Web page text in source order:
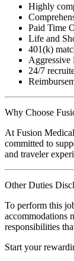
Highly
Paid Time
Life and
401(k)
Aggressive
24/7
Why Choose
At Fusion
committed to
and traveler
Other Duties
To perform this
accommodations
responsibilities
Start your